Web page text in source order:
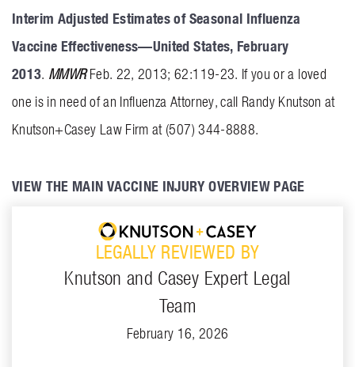
Interim Adjusted Estimates of Seasonal Influenza
Vaccine Effectiveness—United States, February
2013. MMWRFeb. 22, 2013; 62:119-23. If you or a loved
one is in need of an Influenza Attorney, call Randy Knutson at
Knutson+Casey Law Firm at (507) 344-8888.
VIEW THE MAIN VACCINE INJURY OVERVIEW PAGE
LEGALLY REVIEWED BY
Knutson and Casey Expert Legal
Team
February 16, 2026